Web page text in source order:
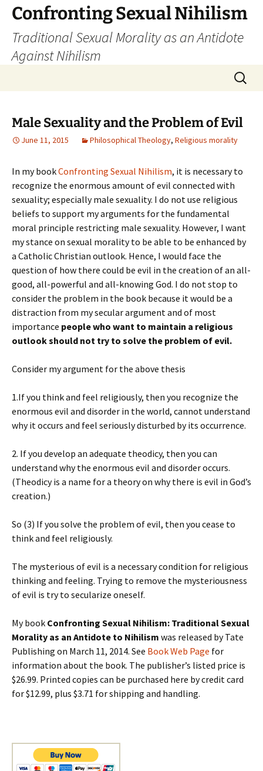
Skip
content
Confronting Sexual Nihilism
Traditional Sexual Morality as an Antidote
Against Nihilism
Search
for:
Male Sexuality and the Problem of Evil
June 11, 2015 Philosophical Theology, Religious morality
In my bookConfronting Sexual Nihilism, it is necessary to
recognize the enormous amount of evil connected with
sexuality; especially male sexuality. I do not use religious
beliefs to support my arguments for the fundamental
moral principle restricting male sexuality. However, I want
my stance on sexual morality to be able to be enhanced by
a Catholic Christian outlook. Hence, I would face the
question of how there could be evil in the creation of an all-
good, all-powerful and all-knowing God. I do not stop to
consider the problem in the book because it would be a
distraction from my secular argument and of most
importance people who want to maintain a religious
outlook should not try to solve the problem of evil.
Consider my argument for the above thesis
1.If you think and feel religiously, then you recognize the
enormous evil and disorder in the world, cannot understand
why it occurs and feel seriously disturbed by its occurrence.
2. If you develop an adequate theodicy, then you can
understand why the enormous evil and disorder occurs.
(Theodicy is a name for a theory on why there is evil in God’s
creation.)
So (3) If you solve the problem of evil, then you cease to
think and feel religiously.
The mysterious of evil is a necessary condition for religious
thinking and feeling. Trying to remove the mysteriousness
of evil is try to secularize oneself.
My book Confronting Sexual Nihilism: Traditional Sexual
Morality as an Antidote to Nihilism was released by Tate
Publishing on March 11, 2014. See Book Web Page for
information about the book. The publisher’s listed price is
$26.99. Printed copies can be purchased here by credit card
for $12.99, plus $3.71 for shipping and handling.